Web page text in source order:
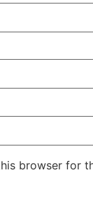
browser for